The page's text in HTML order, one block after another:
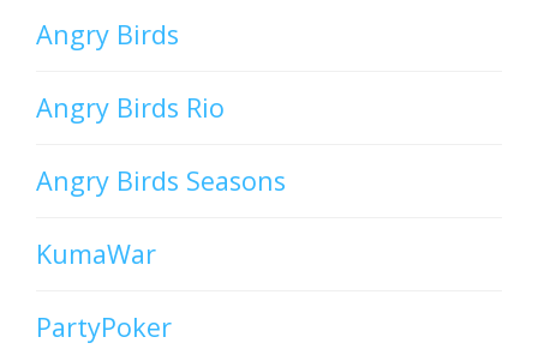
Angry Birds
Angry Birds Rio
Angry Birds Seasons
KumaWar
PartyPoker